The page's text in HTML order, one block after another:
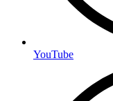
YouTube